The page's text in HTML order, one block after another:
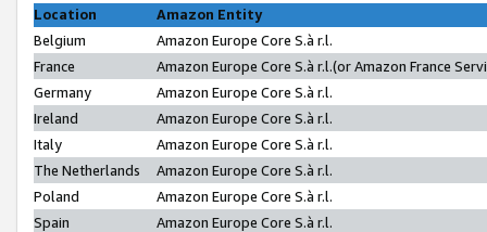
Location
Amazon Entity
Belgium
Amazon Europe Core S.à r.l.
France
Amazon Europe Core S.à r.l.(or Amazon France
Germany
Amazon Europe Core S.à r.l.
Ireland
Amazon Europe Core S.à r.l.
Italy
Amazon Europe Core S.à r.l.
The Netherlands
Amazon Europe Core S.à r.l.
Poland
Amazon Europe Core S.à r.l.
Spain
Amazon Europe Core S.à r.l.